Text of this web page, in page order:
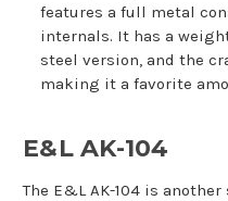
features a full metal
internals. It has a
steel version, and the
making it a favorite
E&L AK-104
The E&L AK-104 is